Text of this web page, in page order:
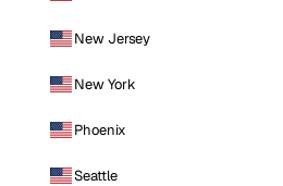
New Jersey
New York
Phoenix
Seattle